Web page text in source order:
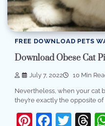
FREE DOWNLOAD PETS
Download Obese Cat
July 7, 2022 10 Min
Nevertheless, when your cat
they’re exactly the opposite of
Pinterest